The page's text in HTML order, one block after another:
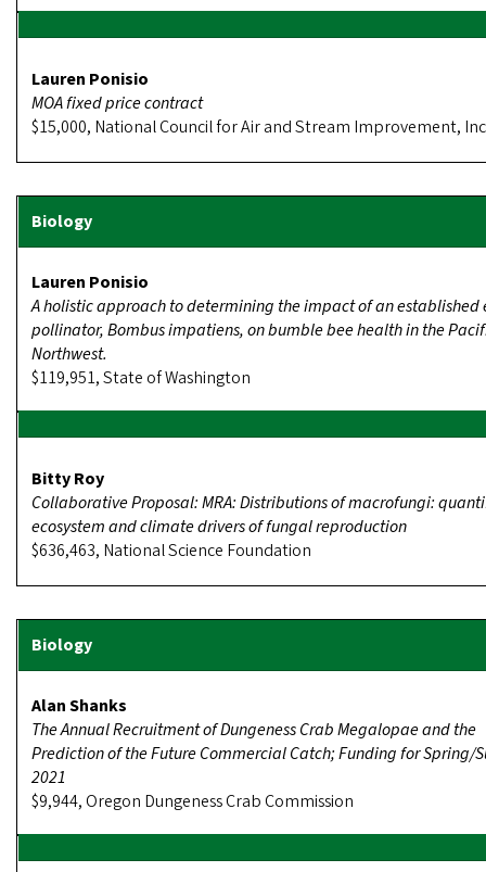
Lauren Ponisio
MOA fixed price contract
$15,000, National Council for Air and Stream Improvement,
Lauren Ponisio
A holistic approach to determining the impact of an established
pollinator, Bombus impatiens, on bumble bee health in the
Northwest.
$119,951, State of Washington
Bitty Roy
Collaborative Proposal: MRA: Distributions of macrofungi:
ecosystem and climate drivers of fungal reproduction
$636,463, National Science Foundation
Alan Shanks
The Annual Recruitment of Dungeness Crab Megalopae and the
Prediction of the Future Commercial Catch; Funding for Spring/
2021
$9,944, Oregon Dungeness Crab Commission